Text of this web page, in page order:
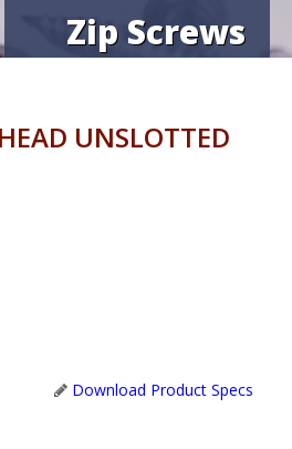
Zip Screws
UNSLOTTED
Download Product Specs